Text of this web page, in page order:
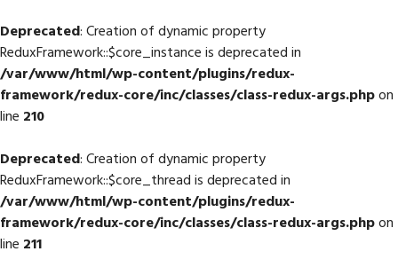
Deprecated: Creation of dynamic property
ReduxFramework::$core_instance is deprecated in
/var/www/html/wp-content/plugins/redux-
framework/redux-core/inc/classes/class-redux-args.phpon
line 210
Deprecated: Creation of dynamic property
ReduxFramework::$core_thread is deprecated in
/var/www/html/wp-content/plugins/redux-
framework/redux-core/inc/classes/class-redux-args.phpon
line 211